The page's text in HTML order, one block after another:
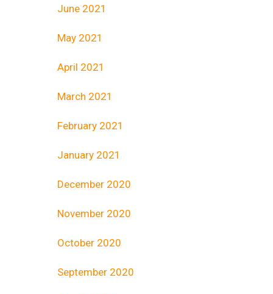
June 2021
May 2021
April 2021
March 2021
February 2021
January 2021
December 2020
November 2020
October 2020
September 2020